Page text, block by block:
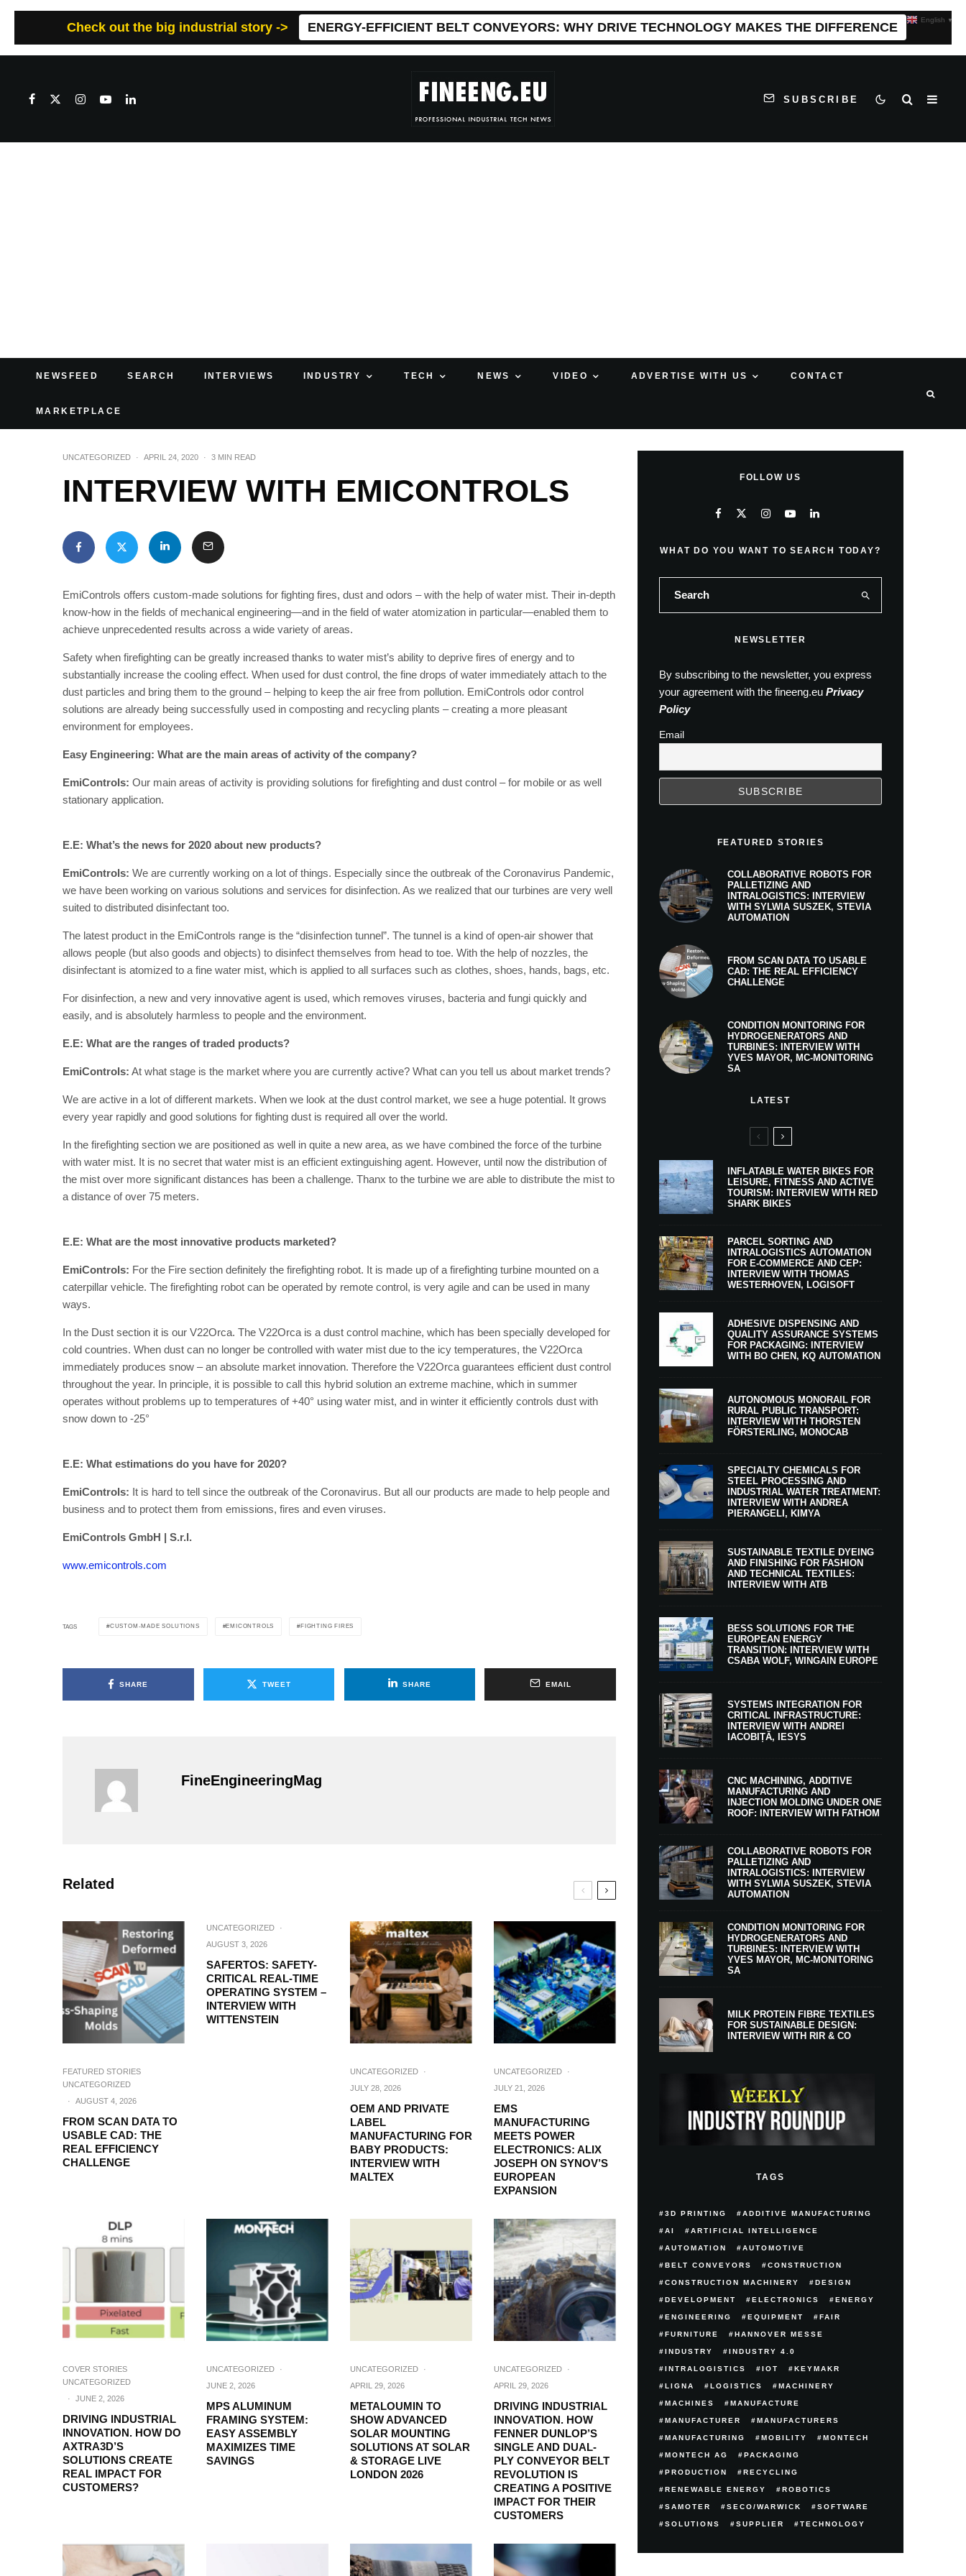
Check out the big industrial story -> ENERGY-EFFICIENT BELT CONVEYORS: WHY DRIVE TECHNOLOGY MAKES THE DIFFERENCE
SUBSCRIBE
NEWSFEED SEARCH INTERVIEWS INDUSTRY TECH NEWS VIDEO ADVERTISE WITH US CONTACT
MARKETPLACE
UNCATEGORIZED · APRIL 24, 2020 · 3 MIN READ
INTERVIEW WITH EMICONTROLS
EmiControls offers custom-made solutions for fighting fires, dust and odors – with the help of water mist. Their in-depth
know-how in the fields of mechanical engineering—and in the field of water atomization in particular—enabled them to
achieve unprecedented results across a wide variety of areas.
Safety when firefighting can be greatly increased thanks to water mist’s ability to deprive fires of energy and to
substantially increase the cooling effect. When used for dust control, the fine drops of water immediately attach to the
dust particles and bring them to the ground – helping to keep the air free from pollution. EmiControls odor control
solutions are already being successfully used in composting and recycling plants – creating a more pleasant
environment for employees.
Easy Engineering: What are the main areas of activity of the company?
EmiControls: Our main areas of activity is providing solutions for firefighting and dust control – for mobile or as well
stationary application.
E.E: What’s the news for 2020 about new products?
EmiControls: We are currently working on a lot of things. Especially since the outbreak of the Coronavirus Pandemic,
we have been working on various solutions and services for disinfection. As we realized that our turbines are very well
suited to distributed disinfectant too.
The latest product in the EmiControls range is the “disinfection tunnel”. The tunnel is a kind of open-air shower that
allows people (but also goods and objects) to disinfect themselves from head to toe. With the help of nozzles, the
disinfectant is atomized to a fine water mist, which is applied to all surfaces such as clothes, shoes, hands, bags, etc.
For disinfection, a new and very innovative agent is used, which removes viruses, bacteria and fungi quickly and
easily, and is absolutely harmless to people and the environment.
E.E: What are the ranges of traded products?
EmiControls: At what stage is the market where you are currently active? What can you tell us about market trends?
We are active in a lot of different markets. When we look at the dust control market, we see a huge potential. It grows
every year rapidly and good solutions for fighting dust is required all over the world.
In the firefighting section we are positioned as well in quite a new area, as we have combined the force of the turbine
with water mist. It is no secret that water mist is an efficient extinguishing agent. However, until now the distribution of
the mist over more significant distances has been a challenge. Thanx to the turbine we are able to distribute the mist to
a distance of over 75 meters.
E.E: What are the most innovative products marketed?
EmiControls: For the Fire section definitely the firefighting robot. It is made up of a firefighting turbine mounted on a
caterpillar vehicle. The firefighting robot can be operated by remote control, is very agile and can be used in many
ways.
In the Dust section it is our V22Orca. The V22Orca is a dust control machine, which has been specially developed for
cold countries. When dust can no longer be controlled with water mist due to the icy temperatures, the V22Orca
immediately produces snow – an absolute market innovation. Therefore the V22Orca guarantees efficient dust control
throughout the year. In principle, it is possible to call this hybrid solution an extreme machine, which in summer
operates without problems up to temperatures of +40° using water mist, and in winter it efficiently controls dust with
snow down to -25°
E.E: What estimations do you have for 2020?
EmiControls: It is hard to tell since the outbreak of the Coronavirus. But all our products are made to help people and
business and to protect them from emissions, fires and even viruses.
EmiControls GmbH | S.r.l.
www.emicontrols.com
TAGS CUSTOM-MADE SOLUTIONS EMICONTROLS FIGHTING FIRES
SHARE TWEET SHARE EMAIL
FineEngineeringMag
Related
FEATURED STORIES
UNCATEGORIZED
·
AUGUST 4, 2026
FROM SCAN DATA TO
USABLE CAD: THE
REAL EFFICIENCY
CHALLENGE
UNCATEGORIZED
·
AUGUST 3, 2026
SAFERTOS: SAFETY-
CRITICAL REAL-TIME
OPERATING SYSTEM –
INTERVIEW WITH
WITTENSTEIN
UNCATEGORIZED
·
JULY 28, 2026
OEM AND PRIVATE
LABEL
MANUFACTURING FOR
BABY PRODUCTS:
INTERVIEW WITH
MALTEX
UNCATEGORIZED
·
JULY 21, 2026
EMS
MANUFACTURING
MEETS POWER
ELECTRONICS: ALIX
JOSEPH ON SYNOV’S
EUROPEAN
EXPANSION
COVER STORIES
UNCATEGORIZED
·
JUNE 2, 2026
DRIVING INDUSTRIAL
INNOVATION. HOW DO
AXTRA3D’S
SOLUTIONS CREATE
REAL IMPACT FOR
CUSTOMERS?
UNCATEGORIZED
·
JUNE 2, 2026
MPS ALUMINUM
FRAMING SYSTEM:
EASY ASSEMBLY
MAXIMIZES TIME
SAVINGS
UNCATEGORIZED
·
APRIL 29, 2026
METALOUMIN TO
SHOW ADVANCED
SOLAR MOUNTING
SOLUTIONS AT SOLAR
& STORAGE LIVE
LONDON 2026
UNCATEGORIZED
·
APRIL 29, 2026
DRIVING INDUSTRIAL
INNOVATION. HOW
FENNER DUNLOP’S
SINGLE AND DUAL-
PLY CONVEYOR BELT
REVOLUTION IS
CREATING A POSITIVE
IMPACT FOR THEIR
CUSTOMERS
FOLLOW US
WHAT DO YOU WANT TO SEARCH TODAY?
NEWSLETTER
By subscribing to the newsletter, you express
your agreement with the fineeng.eu Privacy
Policy
Email
FEATURED STORIES
COLLABORATIVE ROBOTS FOR
PALLETIZING AND
INTRALOGISTICS: INTERVIEW
WITH SYLWIA SUSZEK, STEVIA
AUTOMATION
FROM SCAN DATA TO USABLE
CAD: THE REAL EFFICIENCY
CHALLENGE
CONDITION MONITORING FOR
HYDROGENERATORS AND
TURBINES: INTERVIEW WITH
YVES MAYOR, MC-MONITORING
SA
LATEST
INFLATABLE WATER BIKES FOR
LEISURE, FITNESS AND ACTIVE
TOURISM: INTERVIEW WITH RED
SHARK BIKES
PARCEL SORTING AND
INTRALOGISTICS AUTOMATION
FOR E-COMMERCE AND CEP:
INTERVIEW WITH THOMAS
WESTERHOVEN, LOGISOFT
ADHESIVE DISPENSING AND
QUALITY ASSURANCE SYSTEMS
FOR PACKAGING: INTERVIEW
WITH BO CHEN, KQ AUTOMATION
AUTONOMOUS MONORAIL FOR
RURAL PUBLIC TRANSPORT:
INTERVIEW WITH THORSTEN
FÖRSTERLING, MONOCAB
SPECIALTY CHEMICALS FOR
STEEL PROCESSING AND
INDUSTRIAL WATER TREATMENT:
INTERVIEW WITH ANDREA
PIERANGELI, KIMYA
SUSTAINABLE TEXTILE DYEING
AND FINISHING FOR FASHION
AND TECHNICAL TEXTILES:
INTERVIEW WITH ATB
BESS SOLUTIONS FOR THE
EUROPEAN ENERGY
TRANSITION: INTERVIEW WITH
CSABA WOLF, WINGAIN EUROPE
SYSTEMS INTEGRATION FOR
CRITICAL INFRASTRUCTURE:
INTERVIEW WITH ANDREI
IACOBIȚĂ, IESYS
CNC MACHINING, ADDITIVE
MANUFACTURING AND
INJECTION MOLDING UNDER ONE
ROOF: INTERVIEW WITH FATHOM
COLLABORATIVE ROBOTS FOR
PALLETIZING AND
INTRALOGISTICS: INTERVIEW
WITH SYLWIA SUSZEK, STEVIA
AUTOMATION
CONDITION MONITORING FOR
HYDROGENERATORS AND
TURBINES: INTERVIEW WITH
YVES MAYOR, MC-MONITORING
SA
MILK PROTEIN FIBRE TEXTILES
FOR SUSTAINABLE DESIGN:
INTERVIEW WITH RIR & CO
TAGS
3D PRINTING ADDITIVE MANUFACTURING
AI ARTIFICIAL INTELLIGENCE
AUTOMATION AUTOMOTIVE
BELT CONVEYORS CONSTRUCTION
CONSTRUCTION MACHINERY DESIGN
DEVELOPMENT ELECTRONICS ENERGY
ENGINEERING EQUIPMENT FAIR
FURNITURE HANNOVER MESSE
INDUSTRY INDUSTRY 4.0
INTRALOGISTICS IOT KEYMAKR
LIGNA LOGISTICS MACHINERY
MACHINES MANUFACTURE
MANUFACTURER MANUFACTURERS
MANUFACTURING MOBILITY MONTECH
MONTECH AG PACKAGING
PRODUCTION RECYCLING
RENEWABLE ENERGY ROBOTICS
SAMOTER SECO/WARWICK SOFTWARE
SOLUTIONS SUPPLIER TECHNOLOGY
English ▼